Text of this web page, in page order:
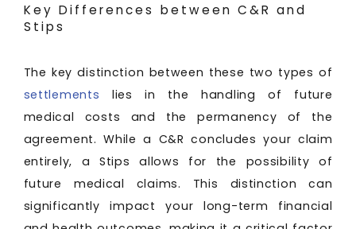
Key Differences between C&R and
Stips
The key distinction between these two types of
settlements lies in the handling of future
medical costs and the permanency of the
agreement. While a C&R concludes your claim
entirely, a Stips allows for the possibility of
future medical claims. This distinction can
significantly impact your long-term financial